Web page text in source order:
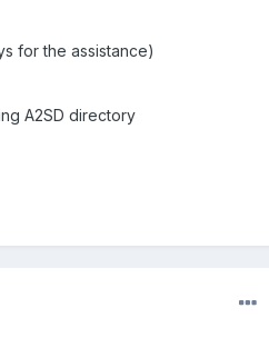
for the assistance)
A2SD directory